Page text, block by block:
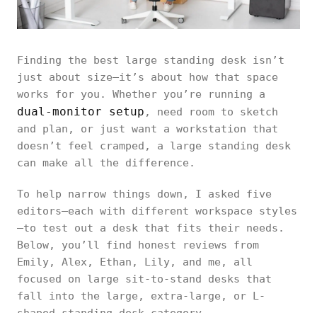
Finding the best large standing desk isn’t
just about size—it’s about how that space
works for you. Whether you’re running a
dual-monitor setup , need room to sketch
and plan, or just want a workstation that
doesn’t feel cramped, a large standing desk
can make all the difference.
To help narrow things down, I asked five
editors—each with different workspace styles
—to test out a desk that fits their needs.
Below, you’ll find honest reviews from
Emily, Alex, Ethan, Lily, and me, all
focused on large sit-to-stand desks that
fall into the large, extra-large, or L-